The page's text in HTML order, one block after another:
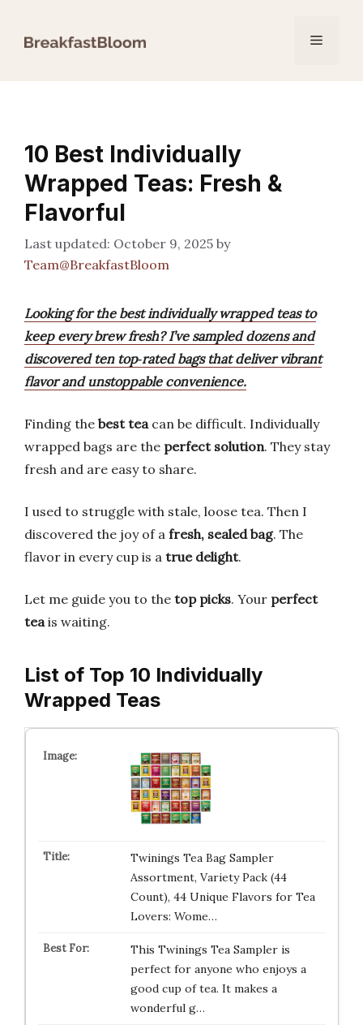
Menu
10 Best Individually
Wrapped Teas: Fresh &
Flavorful
October 9, 2025 by
Team@BreakfastBloom
Looking for the best individually wrapped teas to
keep every brew fresh? I’ve sampled dozens and
discovered ten top‑rated bags that deliver vibrant
flavor and unstoppable convenience.
Finding the best teacan be difficult. Individually
wrapped bags are the perfect solution. They stay
fresh and are easy to share.
I used to struggle with stale, loose tea. Then I
discovered the joy of a fresh, sealed bag. The
flavor in every cup is a true delight.
Let me guide you to the top picks. Your perfect
teais waiting.
List of Top 10 Individually
Wrapped Teas
Twinings Tea Bag Sampler
Assortment, Variety Pack (44
Count), 44 Unique Flavors for Tea
Lovers: Wome…
This Twinings Tea Sampler is
perfect for anyone who enjoys a
good cup of tea. It makes a
wonderful g…